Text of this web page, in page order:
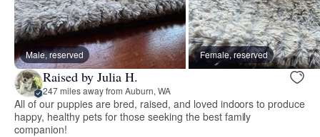
Male, reserved Female, reserved
Raised by Julia H.
247 miles away from Auburn, WA
All of our puppies are bred, raised, and loved indoors to produce
happy, healthy pets for those seeking the best family
companion!